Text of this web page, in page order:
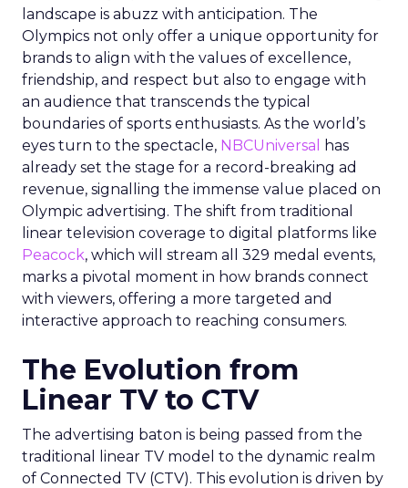
landscape is abuzz with anticipation. The
Olympics not only offer a unique opportunity for
brands to align with the values of excellence,
friendship, and respect but also to engage with
an audience that transcends the typical
boundaries of sports enthusiasts. As the world’s
eyes turn to the spectacle, NBCUniversal
has
already set the stage for a record-breaking ad
revenue, signalling the immense value placed on
Olympic advertising. The shift from traditional
linear television coverage to digital platforms like
Peacock, which will stream all 329 medal events,
marks a pivotal moment in how brands connect
with viewers, offering a more targeted and
interactive approach to reaching consumers.
The Evolution from
Linear TV to CTV
The advertising baton is being passed from the
traditional linear TV model to the dynamic realm
of Connected TV (CTV). This evolution is driven by